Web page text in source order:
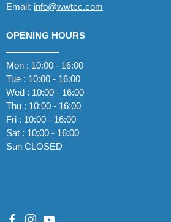
Email: info@wwtcc.com
OPENING HOURS
Mon : 10:00 - 16:00
Tue : 10:00 - 16:00
Wed : 10:00 - 16:00
Thu : 10:00 - 16:00
Fri : 10:00 - 16:00
Sat : 10:00 - 16:00
Sun CLOSED